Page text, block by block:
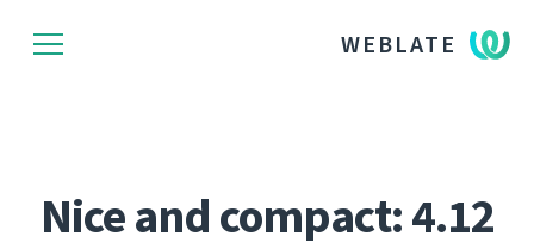
WEBLATE
Nice and compact: 4.12